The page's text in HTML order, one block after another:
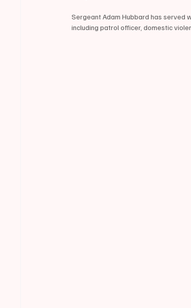
Sergeant Adam Hubbard has served
including patrol officer, domestic